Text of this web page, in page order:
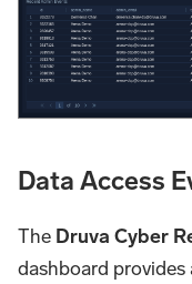
Data Access
The Druva Cyber
dashboard provides